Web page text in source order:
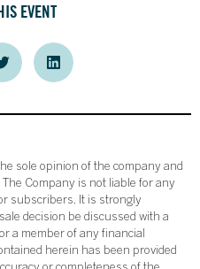
EVENT
sole opinion of the company and
Company is not liable for any
subscribers. It is strongly
decision be discussed with a
a member of any financial
herein has been provided